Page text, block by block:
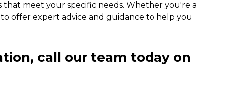
meet your specific needs. Whether you're a
offer expert advice and guidance to help you
call our team today on